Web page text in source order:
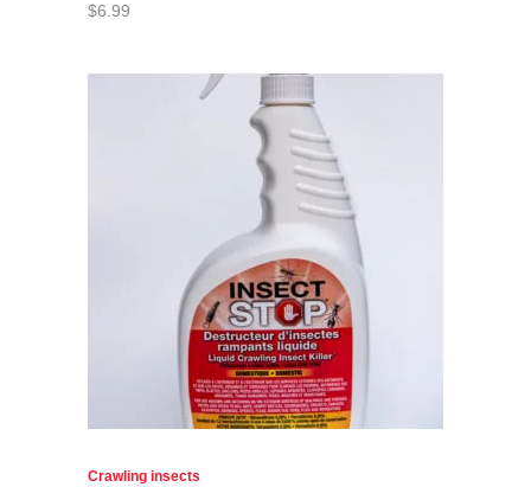
$6.99
Crawling insects